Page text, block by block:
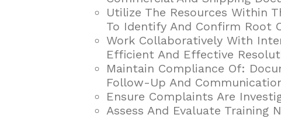
Utilize The Resources Within
To Identify And Confirm Root
Work Collaboratively With
Efficient And Effective
Maintain Compliance Of:
Follow-Up And
Ensure Complaints Are
Assess And Evaluate Training